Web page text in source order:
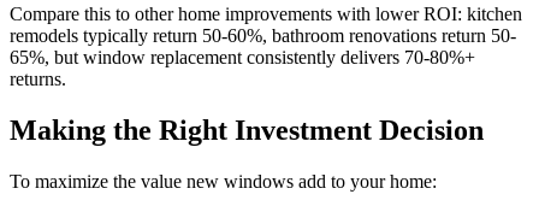
Compare this to other home improvements with lower ROI: kitchen
remodels typically return 50-60%, bathroom renovations return 50-
65%, but window replacement consistently delivers 70-80%+
returns.
Making the Right Investment Decision
To maximize the value new windows add to your home: